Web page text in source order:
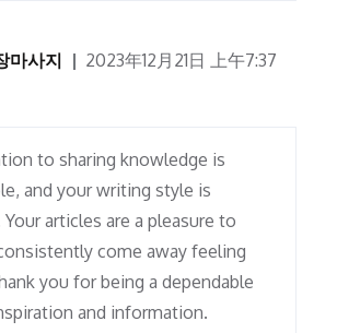
마사지 2023年12月21日 上午7:37
to sharing knowledge is
and your writing style is
articles are a pleasure to
come away feeling
you for being a dependable
and information.